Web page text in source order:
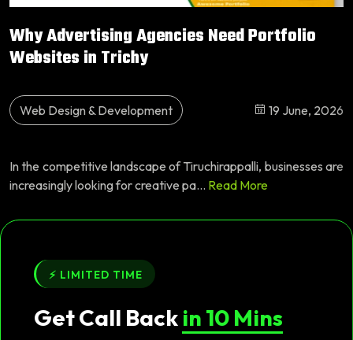
Why Advertising Agencies Need Portfolio
Websites in Trichy
Web Design & Development 19 June, 2026
In the competitive landscape of Tiruchirappalli, businesses are
increasingly looking for creative pa... Read More
⚡ LIMITED TIME
Get Call Backin 10 Mins